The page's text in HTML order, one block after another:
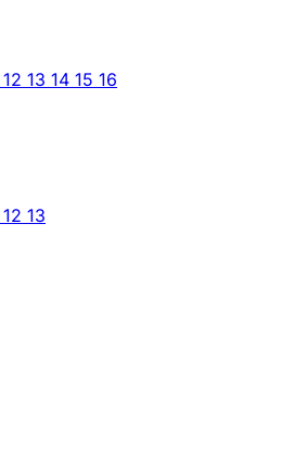
12 13 14 15 16
12 13